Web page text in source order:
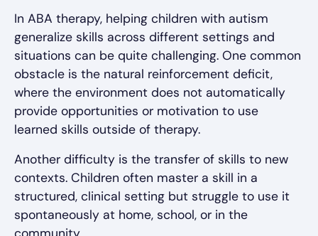
In ABA therapy, helping children with autism
generalize skills across different settings and
situations can be quite challenging. One common
obstacle is the natural reinforcement deficit,
where the environment does not automatically
provide opportunities or motivation to use
learned skills outside of therapy.
Another difficulty is the transfer of skills to new
contexts. Children often master a skill in a
structured, clinical setting but struggle to use it
spontaneously at home, school, or in the